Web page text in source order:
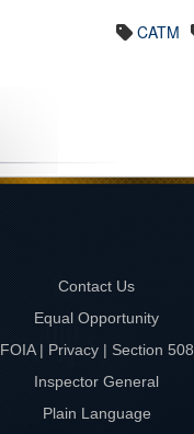
CATM
Contact Us
Equal Opportunity
FOIA | Privacy | Section 508
Inspector General
Plain Language